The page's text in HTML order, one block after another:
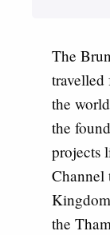
The
travelled
the
the
projects
Channel
the